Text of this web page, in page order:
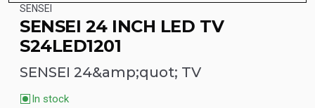
SENSEI
SENSEI 24 INCH LED TV
S24LED1201
SENSEI 24&amp;quot; TV
In stock